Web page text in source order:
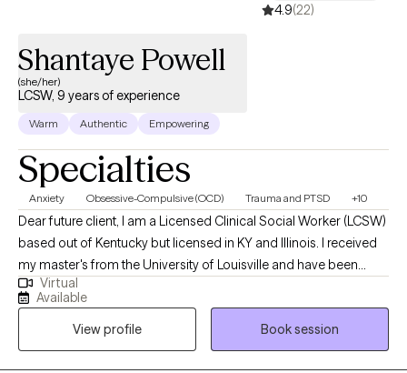
4.9(22)
Shantaye Powell
(she/her)
LCSW, 9 years of experience
Warm Authentic Empowering
Specialties
Anxiety Obsessive-Compulsive (OCD) Trauma and PTSD +10
Dear future client, I am a Licensed Clinical Social Worker (LCSW)
based out of Kentucky but licensed in KY and Illinois. I received
my master's from the University of Louisville and have been
practicing for 9 years. I work alongside adults to assist in
managing strong emotions to support mental wellness. Adults
who need support while learning ways to cope. A space to
process unhealthy attachments and traumatic experiences.
Virtual
Available
View profile
Book session